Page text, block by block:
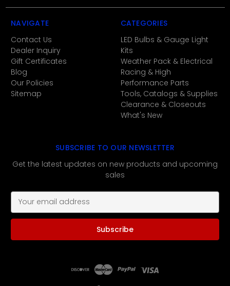
SUBSCRIBE TO OUR NEWSLETTER
Get the latest updates on new products and upcoming
sales
E
a
l
NAVIGATE
Contact Us
Dealer Inquiry
Gift Certificates
Blog
Our Policies
Sitemap
CATEGORIES
LED Bulbs & Gauge Light
Kits
Weather Pack & Electrical
Racing & High
Performance Parts
Tools, Catalogs & Supplies
Clearance & Closeouts
What's New